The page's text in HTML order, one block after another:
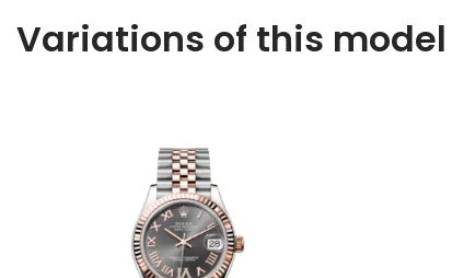
Variations of this model